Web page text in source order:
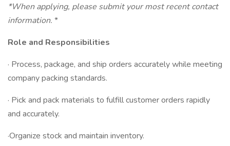
*When applying, please submit your most recent contact
information. *
Role and Responsibilities
· Process, package, and ship orders accurately while meeting
company packing standards.
· Pick and pack materials to fulfill customer orders rapidly
and accurately.
·Organize stock and maintain inventory.